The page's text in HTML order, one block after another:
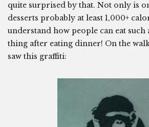
quite surprised by that. Not only is
desserts probably at least 1,000+
understand how people can eat such
thing after eating dinner! On the
saw this graffiti: